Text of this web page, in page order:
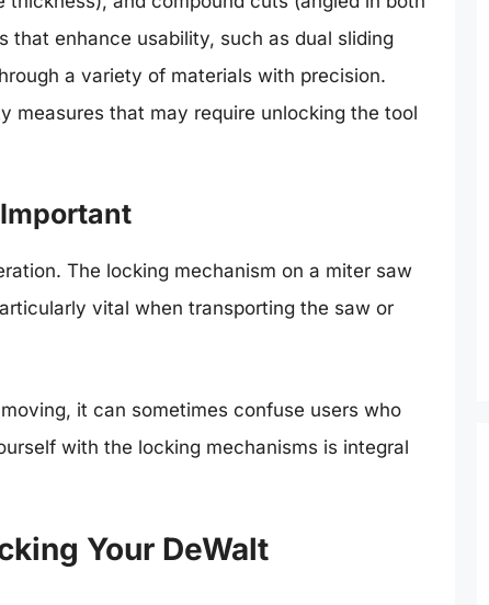
that enhance usability, such as dual sliding
a variety of materials with precision.
measures that may require unlocking the tool
The locking mechanism on a miter saw
vital when transporting the saw or
it can sometimes confuse users who
with the locking mechanisms is integral
Your DeWalt